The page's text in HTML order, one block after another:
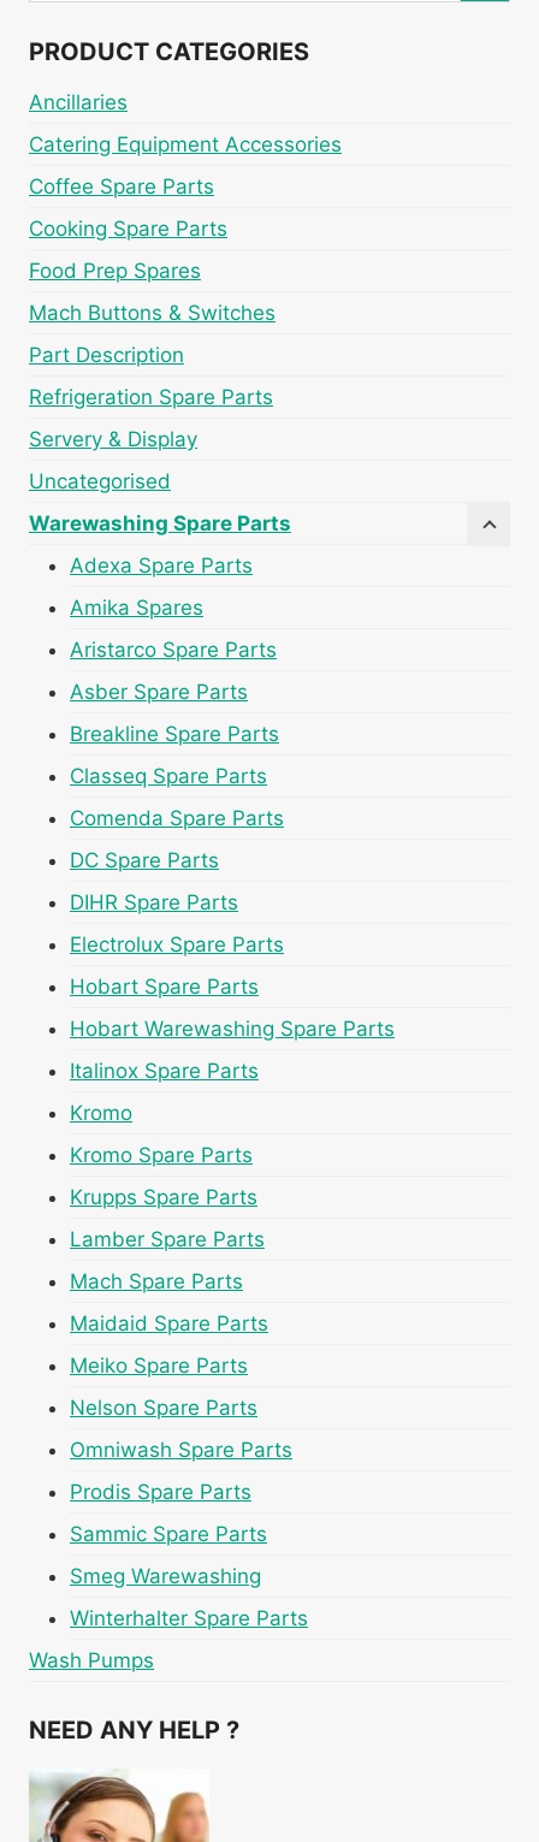
PRODUCT CATEGORIES
Ancillaries
Catering Equipment Accessories
Coffee Spare Parts
Cooking Spare Parts
Food Prep Spares
Mach Buttons & Switches
Part Description
Refrigeration Spare Parts
Servery & Display
Uncategorised
Warewashing Spare Parts
Adexa Spare Parts
Amika Spares
Aristarco Spare Parts
Asber Spare Parts
Breakline Spare Parts
Classeq Spare Parts
Comenda Spare Parts
DC Spare Parts
DIHR Spare Parts
Electrolux Spare Parts
Hobart Spare Parts
Hobart Warewashing Spare Parts
Italinox Spare Parts
Kromo
Kromo Spare Parts
Krupps Spare Parts
Lamber Spare Parts
Mach Spare Parts
Maidaid Spare Parts
Meiko Spare Parts
Nelson Spare Parts
Omniwash Spare Parts
Prodis Spare Parts
Sammic Spare Parts
Smeg Warewashing
Winterhalter Spare Parts
Wash Pumps
NEED ANY HELP ?